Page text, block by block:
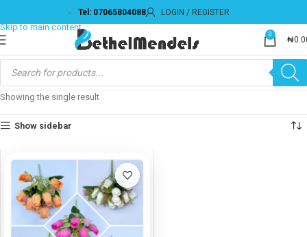
Skip to navigation
Skip to main content
Tel: 07065804088 LOGIN / REGISTER
0
₦
Showing the single result
Show sidebar